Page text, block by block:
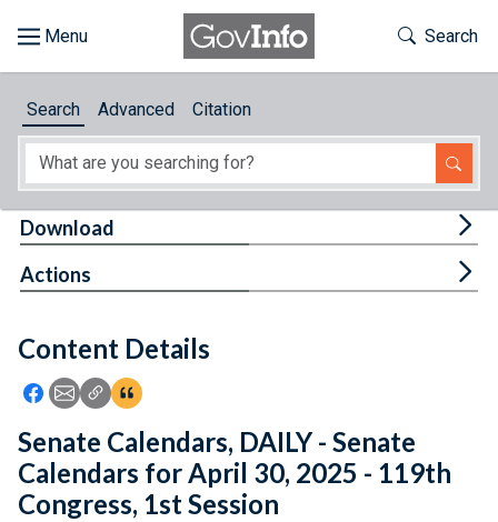
About
Feedback
Toggle
Search
Search Advanced Citation
Content Details
Icon: Share using Facebook
Icon: Share using Email
Icon: Copy Link URL
Icon:View Citations
Download
Actions
Senate Calendars, DAILY - Senate
Calendars for April 30, 2025 - 119th
Congress, 1st Session